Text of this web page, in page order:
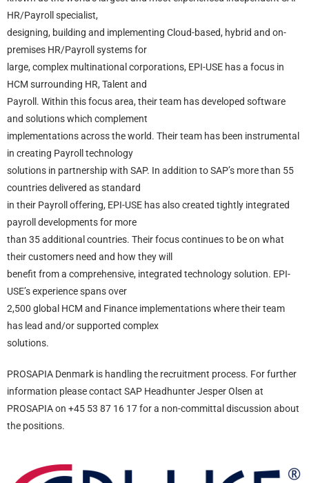
HR/Payroll specialist,
designing, building and implementing Cloud-based, hybrid and on-
premises HR/Payroll systems for
large, complex multinational corporations, EPI-USE has a focus in
HCM surrounding HR, Talent and
Payroll. Within this focus area, their team has developed software
and solutions which complement
implementations across the world. Their team has been instrumental
in creating Payroll technology
solutions in partnership with SAP. In addition to SAP’s more than 55
countries delivered as standard
in their Payroll offering, EPI-USE has also created tightly integrated
payroll developments for more
than 35 additional countries. Their focus continues to be on what
their customers need and how they will
benefit from a comprehensive, integrated technology solution. EPI-
USE’s experience spans over
2,500 global HCM and Finance implementations where their team
has lead and/or supported complex
solutions.
PROSAPIA Denmark is handling the recruitment process. For further
information please contact SAP Headhunter Jesper Olsen at
PROSAPIA on +45 53 87 16 17 for a non-committal discussion about
the positions.